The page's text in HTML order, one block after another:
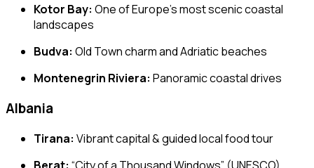
Kotor Bay: One of Europe’s most scenic coastal
landscapes
Budva: Old Town charm and Adriatic beaches
Montenegrin Riviera: Panoramic coastal drives
Albania
Tirana: Vibrant capital & guided local food tour
Berat: “City of a Thousand Windows” (UNESCO)